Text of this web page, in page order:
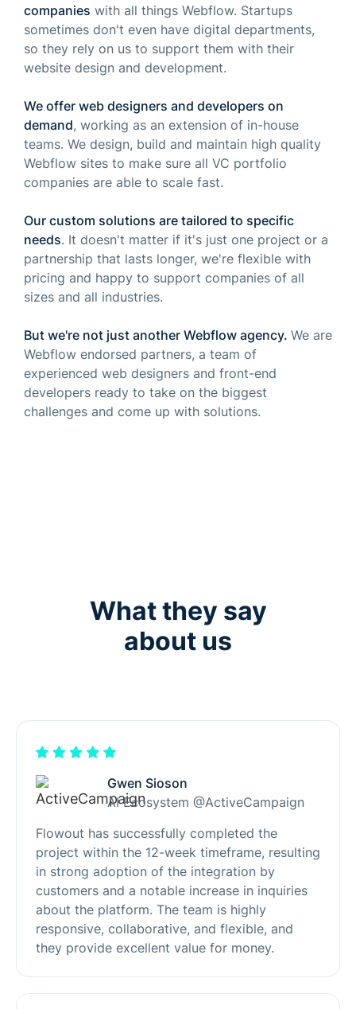
companies with all things Webflow. Startups
sometimes don't even have digital departments,
so they rely on us to support them with their
website design and development.
We offer web designers and developers on
demand, working as an extension of in-house
teams. We design, build and maintain high quality
Webflow sites to make sure all VC portfolio
companies are able to scale fast.
Our custom solutions are tailored to specific
needs. It doesn't matter if it's just one project or a
partnership that lasts longer, we're flexible with
pricing and happy to support companies of all
sizes and all industries.
But we're not just another Webflow agency. We are
Webflow endorsed partners, a team of
experienced web designers and front-end
developers ready to take on the biggest
challenges and come up with solutions.
What they say
about us
Gwen Sioson
AI Ecosystem @ActiveCampaign
Flowout has successfully completed the
project within the 12-week timeframe, resulting
in strong adoption of the integration by
customers and a notable increase in inquiries
about the platform. The team is highly
responsive, collaborative, and flexible, and
they provide excellent value for money.